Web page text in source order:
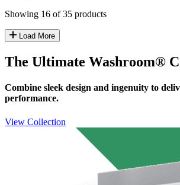
Showing 16 of 35 products
Load More
The Ultimate Washroom®
Combine sleek design and ingenuity to
performance.
View Collection